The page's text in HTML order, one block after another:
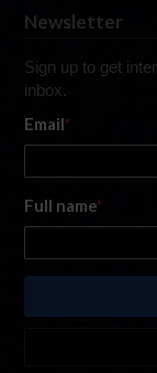
Newsletter
Sign up to get
inbox.
Email*
Full name*